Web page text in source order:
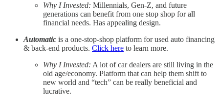
Why I Invested: Millennials, Gen-Z, and future
generations can benefit from one stop shop for all
financial needs. Has appealing design.
Automatic is a one-stop-shop platform for used auto financing
& back-end products. Click here to learn more.
Why I Invested: A lot of car dealers are still living in the
old age/economy. Platform that can help them shift to
new world and “tech” can be really beneficial and
lucrative.